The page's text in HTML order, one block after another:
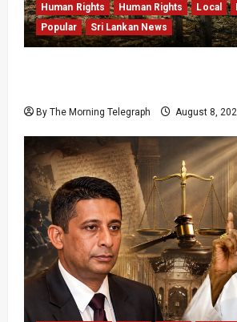
Human Rights Human Rights Local
Popular
Sri Lankan News
By The Morning Telegraph August 8,